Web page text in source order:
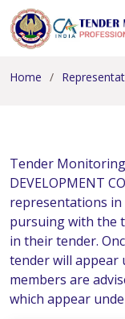
Home
Tender Monitoring
DEVELOPMENT
representations in
pursuing with the
in their tender.
tender will appear
members are
which appear